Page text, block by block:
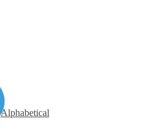
Alphabetical